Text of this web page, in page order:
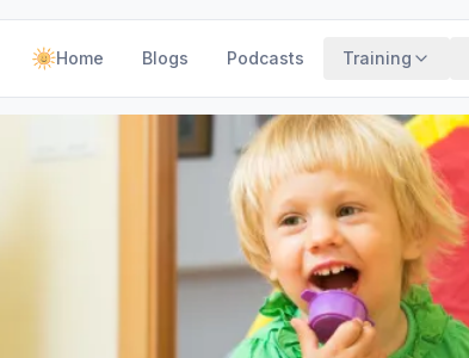
Home Blogs Podcasts Training